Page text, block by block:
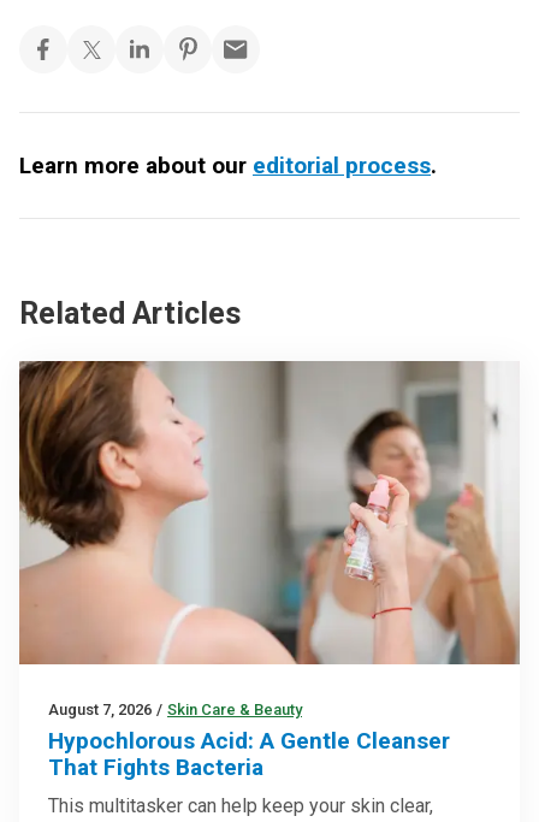
Learn more about our editorial process.
Related Articles
August 7, 2026 / Skin Care & Beauty
Hypochlorous Acid: A Gentle Cleanser
That Fights Bacteria
This multitasker can help keep your skin clear,